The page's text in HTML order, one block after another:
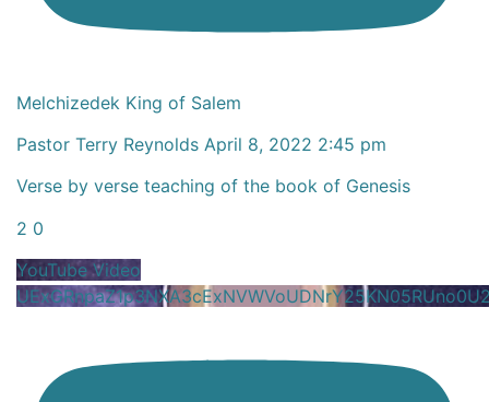
Melchizedek King of Salem
Pastor Terry Reynolds April 8, 2022 2:45 pm
Verse by verse teaching of the book of Genesis
2 0
YouTube Video